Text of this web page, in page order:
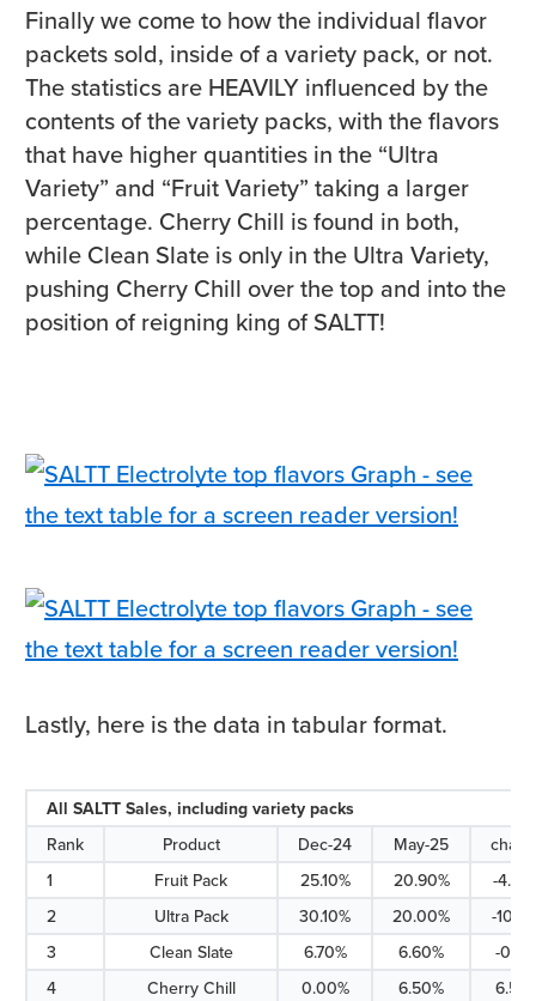
Finally we come to how the individual flavor
packets sold, inside of a variety pack, or not.
The statistics are HEAVILY influenced by the
contents of the variety packs, with the flavors
that have higher quantities in the “Ultra
Variety” and “Fruit Variety” taking a larger
percentage. Cherry Chill is found in both,
while Clean Slate is only in the Ultra Variety,
pushing Cherry Chill over the top and into the
position of reigning king of SALTT!
Lastly, here is the data in tabular format.
All SALTT Sales, including variety packs
Rank
Product Dec-24 May-25
1
Fruit Pack 25.10% 20.90%
-
2
Ultra Pack 30.10% 20.00%
-
3
Clean Slate 6.70% 6.60%
-
4
Cherry Chill 0.00% 6.50%